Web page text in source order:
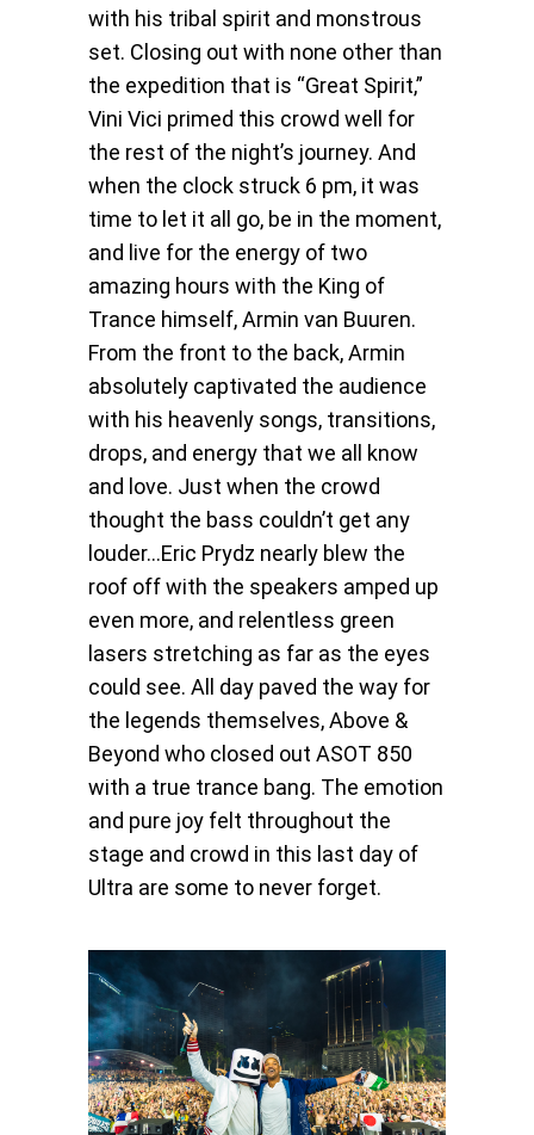
with his tribal spirit and monstrous
set. Closing out with none other than
the expedition that is “Great Spirit,”
Vini Vici primed this crowd well for
the rest of the night’s journey. And
when the clock struck 6 pm, it was
time to let it all go, be in the moment,
and live for the energy of two
amazing hours with the King of
Trance himself, Armin van Buuren.
From the front to the back, Armin
absolutely captivated the audience
with his heavenly songs, transitions,
drops, and energy that we all know
and love. Just when the crowd
thought the bass couldn’t get any
louder…Eric Prydz nearly blew the
roof off with the speakers amped up
even more, and relentless green
lasers stretching as far as the eyes
could see. All day paved the way for
the legends themselves, Above &
Beyond who closed out ASOT 850
with a true trance bang. The emotion
and pure joy felt throughout the
stage and crowd in this last day of
Ultra are some to never forget.